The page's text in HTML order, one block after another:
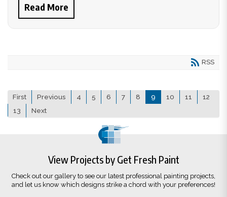
Read More
RSS
First Previous 4 5 6 7 8 9 10 11
12
13
Next
View Projects by Get Fresh Paint
Check out our gallery to see our latest professional painting projects,
and let us know which designs strike a chord with your preferences!